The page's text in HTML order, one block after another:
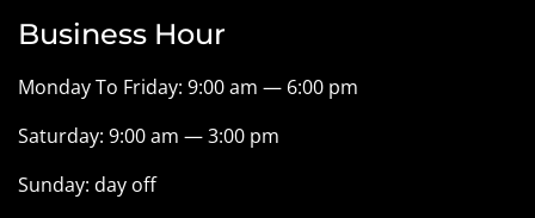
Business Hour
Monday To Friday: 9:00 am — 6:00 pm
Saturday: 9:00 am — 3:00 pm
Sunday: day off